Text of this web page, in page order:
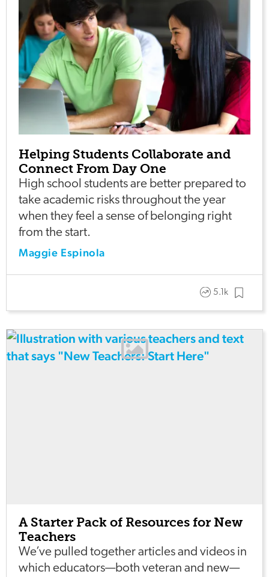
Helping Students Collaborate and
Connect From Day One
High school students are better prepared to
take academic risks throughout the year
when they feel a sense of belonging right
from the start.
Maggie Espinola
5.1k
A Starter Pack of Resources for New
Teachers
We’ve pulled together articles and videos in
which educators—both veteran and new—